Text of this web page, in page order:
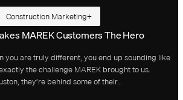
Construction Marketing
MAREK Customers The Hero
you are truly different, you end up sounding like
the challenge MAREK brought to us.
they’re behind some of their…